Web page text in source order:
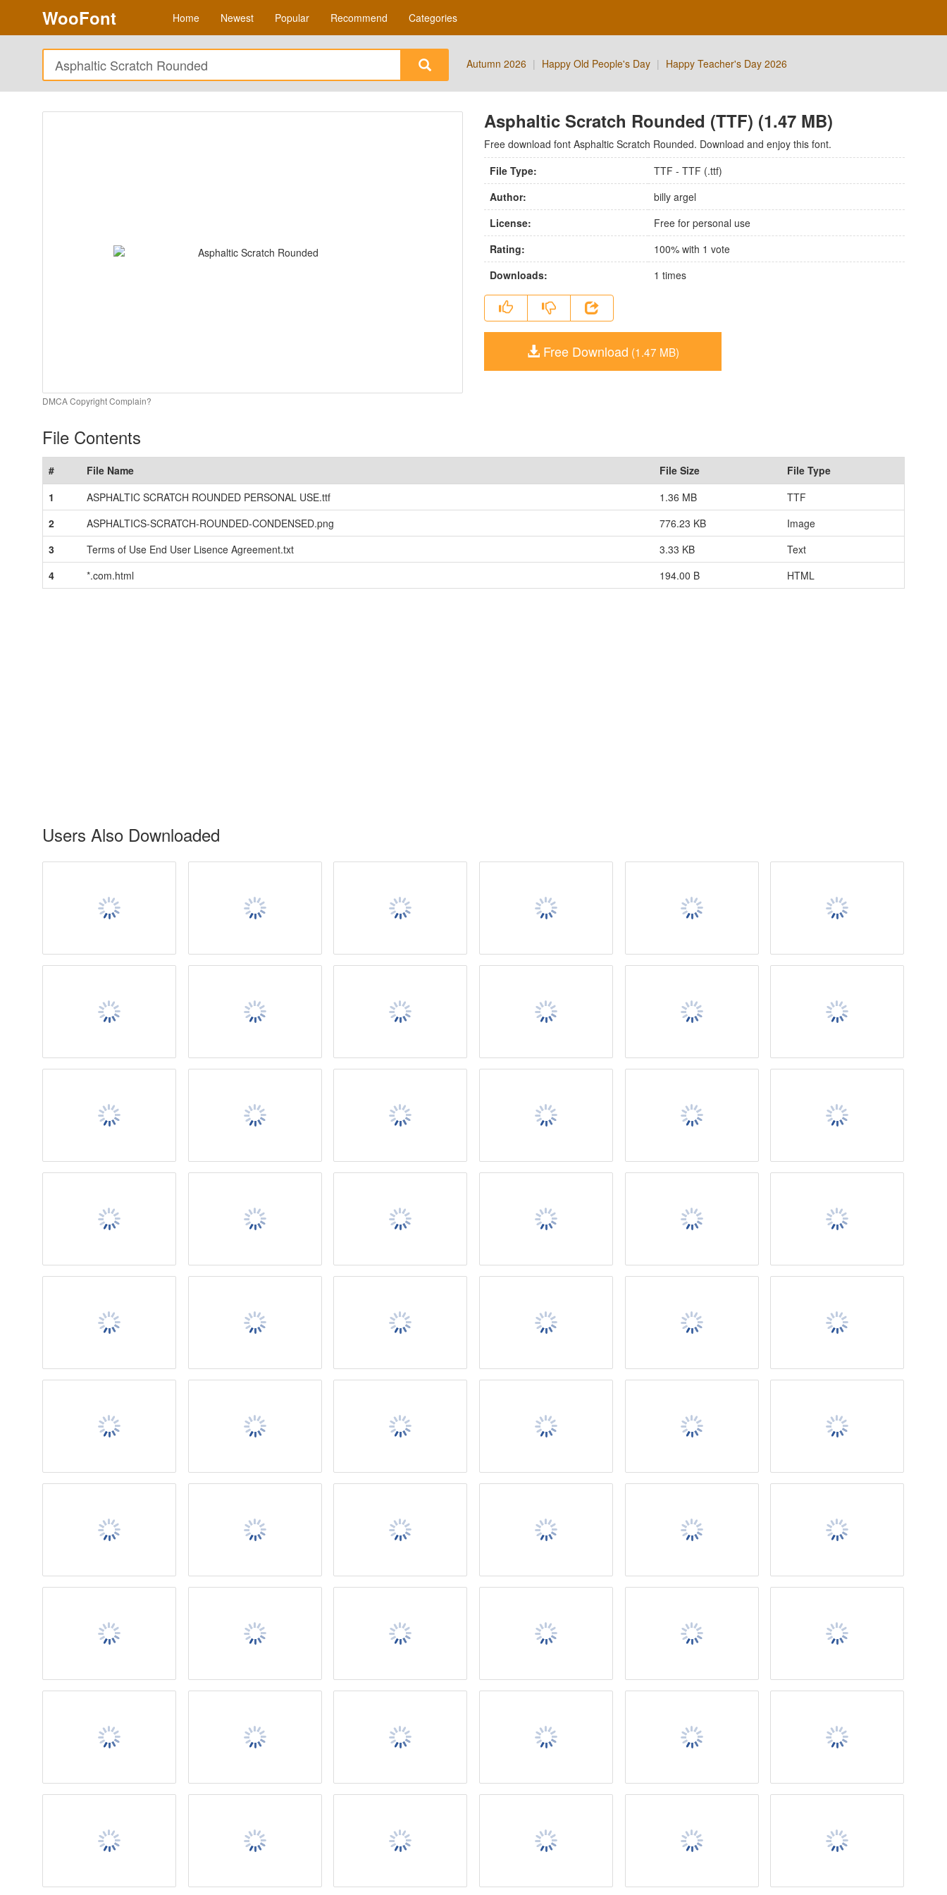
WooFont Home Newest Popular Recommend Categories
Autumn 2026 | Happy Old People's Day | Happy Teacher's Day 2026
DMCA Copyright Complain?
Asphaltic Scratch Rounded (TTF) (1.47 MB)
Free download font Asphaltic Scratch Rounded. Download and enjoy this font.
File Type:
TTF - TTF (.ttf)
Author:
billy argel
License:
Free for personal use
Rating:
100% with 1 vote
Downloads:
1 times
Free Download (1.47 MB)
File Contents
# File Name File Size
File Type
1
ASPHALTIC SCRATCH ROUNDED PERSONAL USE.ttf 1.36 MB
TTF
2
ASPHALTICS-SCRATCH-ROUNDED-CONDENSED.png 776.23 KB
Image
3
Terms of Use End User Lisence Agreement.txt 3.33 KB
Text
4
*.com.html 194.00 B HTML
Users Also Downloaded